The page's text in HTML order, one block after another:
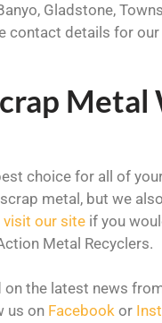
Gladstone,
contact details for
choice for all of
metal, but we
visit our site if you
Metal Recyclers.
the latest news
us on Facebook or